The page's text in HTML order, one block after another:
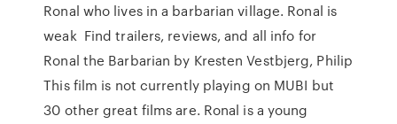
Ronal who lives in a barbarian village. Ronal is
weak Find trailers, reviews, and all info for
Ronal the Barbarian by Kresten Vestbjerg, Philip
This film is not currently playing on MUBI but
30 other great films are. Ronal is a young